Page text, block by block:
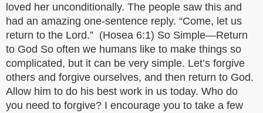
loved her unconditionally. The people saw this and
had an amazing one-sentence reply. “Come, let us
return to the Lord.” (Hosea 6:1) So Simple—Return
to God So often we humans like to make things so
complicated, but it can be very simple. Let’s forgive
others and forgive ourselves, and then return to God.
Allow him to do his best work in us today. Who do
you need to forgive? I encourage you to take a few